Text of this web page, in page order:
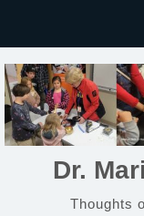
Dr.
Thoughts